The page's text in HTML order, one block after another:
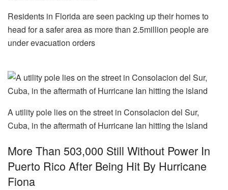
Residents in Florida are seen packing up their homes to
head for a safer area as more than 2.5million people are
under evacuation orders
A utility pole lies on the street in Consolacion del Sur,
Cuba, in the aftermath of Hurricane Ian hitting the island
More Than 503,000 Still Without Power In
Puerto Rico After Being Hit By Hurricane
Fiona